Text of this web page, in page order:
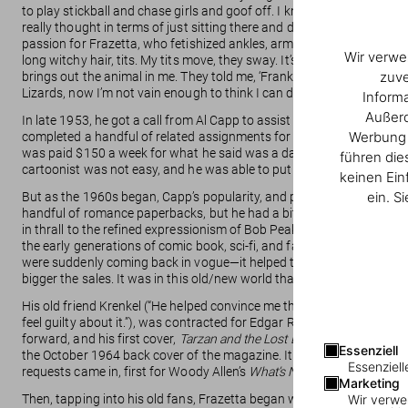
Wir
führen
keinen
ein.
Essenziell
Marketing
Wir
to play stickball and chase girls and goof off. I know that many
really thought in terms of just sitting there and devot-ing my life to
passion for Frazetta, who fetishized ankles, arms, necks, and liked a
long witchy hair, tits. My tits move, they sway. It’s all instinct. I
brings out the animal in me. They told me, ‘Frank, you paint all
Lizards, now I’m not vain enough to think I can do better than
In late 1953, he got a call from Al Capp to assist with drawing the
completed a handful of related assignments for the Capp studio.
was paid $150 a week for what he said was a day and a half’s
cartoonist was not easy, and he was able to put down roots—he
But as the 1960s began, Capp’s popularity, and payroll, were in
handful of romance paperbacks, but he had a bit of trouble
in thrall to the refined expressionism of Bob Peak or the classed-
the early generations of comic book, sci-fi, and fantasy fans grew
were suddenly coming back in vogue—it helped that pulps offered
bigger the sales. It was in this old/new world that Frazetta, a
His old friend Krenkel (“He helped convince me that I could do
feel guilty about it.”), was contracted for Edgar Rice Burroughs’s
forward, and his first cover, Tarzan and the Lost Empire
the October 1964 back cover of the magazine. It rang a cultural bell
requests came in, first for Woody Allen’s What’s New Pussycat?, and
Then, tapping into his old fans, Frazetta began working for James